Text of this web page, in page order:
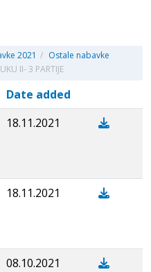
2021 / Ostale nabavke
II- 3 PARTIJE
Date added
18.11.2021
18.11.2021
08.10.2021